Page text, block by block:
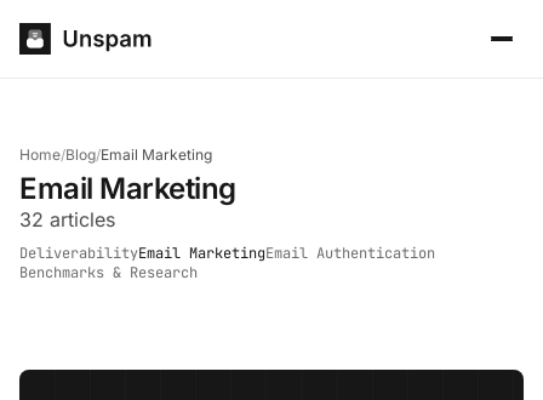
Home/Blog/Email Marketing
Email Marketing
32 articles
DeliverabilityEmail MarketingEmail Authentication
Benchmarks & Research